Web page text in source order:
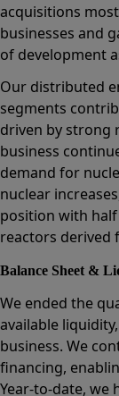
acquisitions
businesses and
of development
Our distributed
segments
driven by strong
business
demand for
nuclear
position with
reactors derived
Balance Sheet &
We ended the
available
business. We
financing,
Year-to-date, we